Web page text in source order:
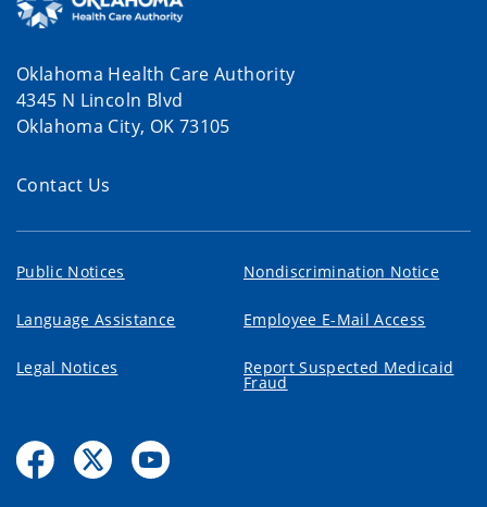
Oklahoma Health Care Authority
4345 N Lincoln Blvd
Oklahoma City, OK 73105
Contact Us
Public Notices Nondiscrimination Notice
Language Assistance Employee E-Mail Access
Legal Notices Report Suspected Medicaid
Fraud